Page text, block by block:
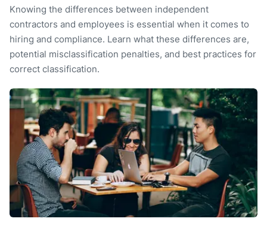
Knowing the differences between independent
contractors and employees is essential when it comes to
hiring and compliance. Learn what these differences are,
potential misclassification penalties, and best practices for
correct classification.